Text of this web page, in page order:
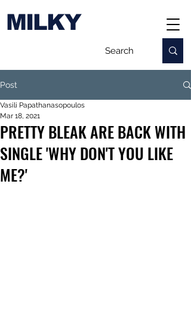
MILKY
Post
PRETTY BLEAK ARE BACK WITH
SINGLE 'WHY DON'T YOU LIKE
ME?'
Vasili Papathanasopoulos
Mar 18, 2021